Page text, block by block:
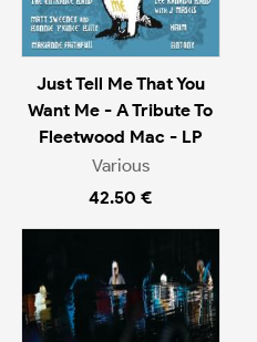
Just Tell Me That You
Want Me - A Tribute To
Fleetwood Mac - LP
Various
42.50 €